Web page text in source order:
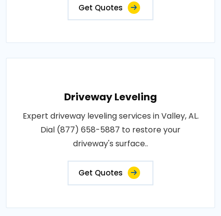
Get Quotes
Driveway Leveling
Expert driveway leveling services in Valley, AL.
Dial (877) 658-5887 to restore your
driveway's surface..
Get Quotes